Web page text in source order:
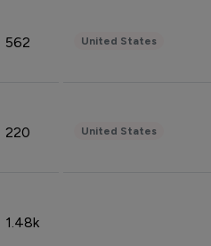
562 United States
220 United States
1.48k